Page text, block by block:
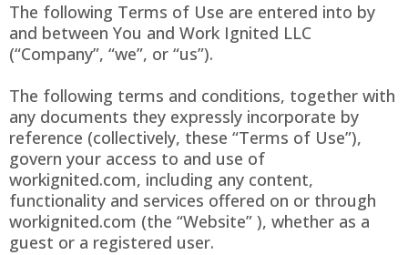
The following Terms of Use are entered into by
and between You and Work Ignited LLC
(“Company”, “we”, or “us”).
The following terms and conditions, together with
any documents they expressly incorporate by
reference (collectively, these “Terms of Use”),
govern your access to and use of
workignited.com, including any content,
functionality and services offered on or through
workignited.com (the “Website” ), whether as a
guest or a registered user.